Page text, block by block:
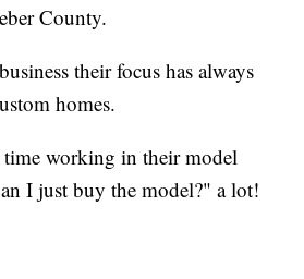
County.
their focus has always
homes.
time working in their model
I just buy the model?" a lot!